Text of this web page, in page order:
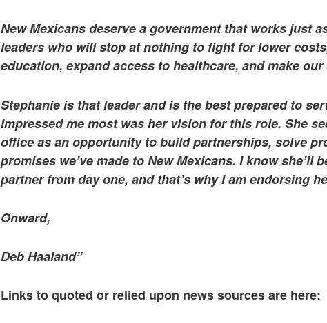
New Mexicans deserve a government that works just
leaders who will stop at nothing to fight for lower
education, expand access to healthcare, and make
Stephanie is that leader and is the best prepared to
impressed me most was her vision for this role. She
office as an opportunity to build partnerships, solve
promises we’ve made to New Mexicans. I know she’ll
partner from day one, and that’s why I am endorsing
Onward,
Deb Haaland”
Links to quoted or relied upon news sources are here: